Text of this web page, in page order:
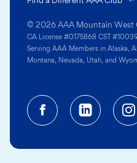
© 2026 AAA Mountain West
CA License #0175868 CST
Serving AAA Members in Alaska,
Montana, Nevada, Utah, and
Facebook